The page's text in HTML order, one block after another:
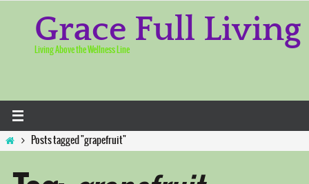
Skip
Grace Full Living
Living Above the Wellness Line
HomePosts tagged "grapefruit"